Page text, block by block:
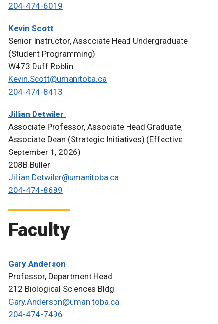
204-474-6019
Kevin Scott
Senior Instructor, Associate Head Undergraduate
(Student Programming)
W473 Duff Roblin
Kevin.Scott@umanitoba.ca
204-474-8413
Jillian Detwiler
Associate Professor, Associate Head Graduate,
Associate Dean (Strategic Initiatives) (Effective
September 1, 2026)
208B Buller
Jillian.Detwiler@umanitoba.ca
204-474-8689
Faculty
Gary Anderson
Professor, Department Head
212 Biological Sciences Bldg
Gary.Anderson@umanitoba.ca
204-474-7496